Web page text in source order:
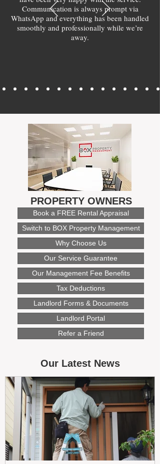
Communication is always prompt via
WhatsApp and everything has been handled
smoothly and professionally while we’re
away.
PROPERTY OWNERS
Book a FREE Rental Appraisal
Switch to BOX Property Management
Why Choose Us
Our Service Guarantee
Our Management Fee Benefits
Tax Deductions
Landlord Forms & Documents
Landlord Portal
Refer a Friend
Our Latest News